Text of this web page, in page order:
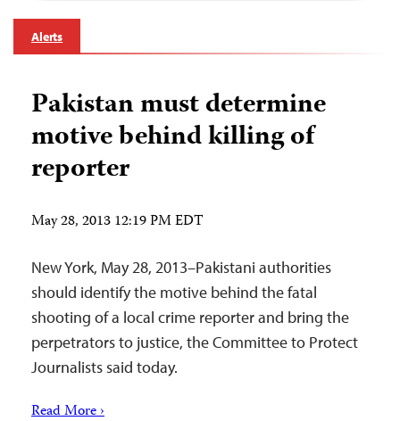
Alerts
Pakistan must determine
motive behind killing of
reporter
May 28, 2013 12:19 PM EDT
New York, May 28, 2013–Pakistani authorities
should identify the motive behind the fatal
shooting of a local crime reporter and bring the
perpetrators to justice, the Committee to Protect
Journalists said today.
Read More ›